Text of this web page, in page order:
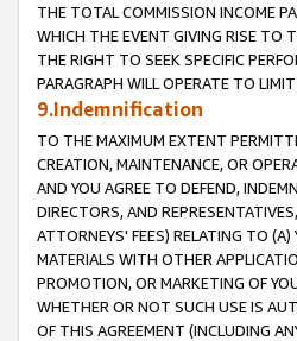
THE TOTAL COMMISSION INCOME
WHICH THE EVENT GIVING RISE TO
THE RIGHT TO SEEK SPECIFIC
PARAGRAPH WILL OPERATE TO
9.Indemnification
TO THE MAXIMUM EXTENT
CREATION, MAINTENANCE, OR
AND YOU AGREE TO DEFEND,
DIRECTORS, AND
ATTORNEYS' FEES) RELATING TO
MATERIALS WITH OTHER
PROMOTION, OR MARKETING OF
WHETHER OR NOT SUCH USE IS
OF THIS AGREEMENT (INCLUDING